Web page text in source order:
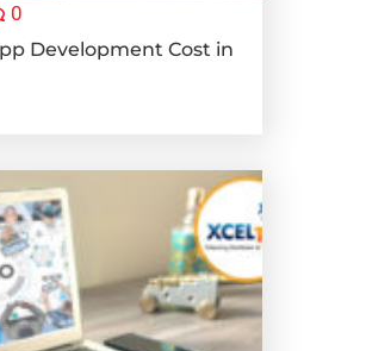
0
Development Cost in